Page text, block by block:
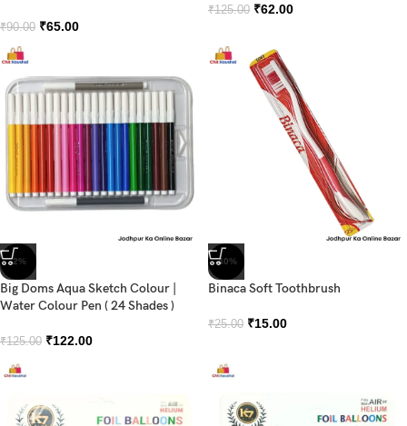
₹90.00 ₹65.00
₹125.00 ₹62.00
-2%
Big Doms Aqua Sketch Colour |
Water Colour Pen ( 24 Shades )
₹125.00 ₹122.00
-40%
Binaca Soft Toothbrush
₹25.00 ₹15.00